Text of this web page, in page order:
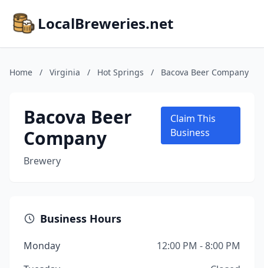
LocalBreweries.net
Home / Virginia / Hot Springs / Bacova Beer Company
Bacova Beer
Company
Brewery
Claim This
Business
Business Hours
Monday
12:00 PM - 8:00 PM